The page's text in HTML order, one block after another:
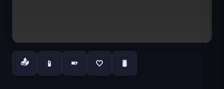
📤 📱 📱 🤍 🐛